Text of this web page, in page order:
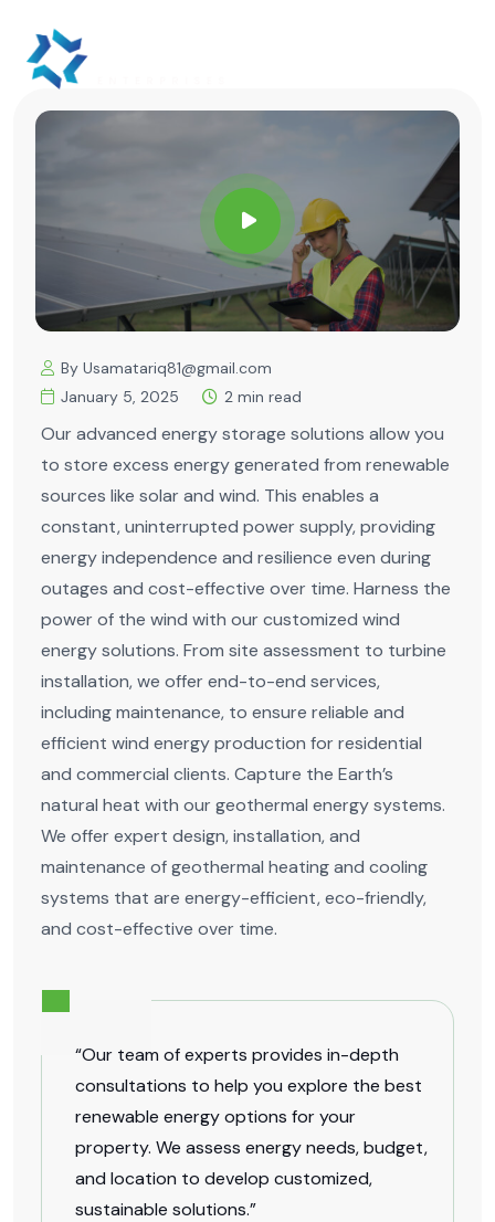
By Usamatariq81@gmail.com
January 5, 2025
2 min read
Our advanced energy storage solutions allow you
to store excess energy generated from renewable
sources like solar and wind. This enables a
constant, uninterrupted power supply, providing
energy independence and resilience even during
outages and cost-effective over time. Harness the
power of the wind with our customized wind
energy solutions. From site assessment to turbine
installation, we offer end-to-end services,
including maintenance, to ensure reliable and
efficient wind energy production for residential
and commercial clients. Capture the Earth’s
natural heat with our geothermal energy systems.
We offer expert design, installation, and
maintenance of geothermal heating and cooling
systems that are energy-efficient, eco-friendly,
and cost-effective over time.
“Our team of experts provides in-depth
consultations to help you explore the best
renewable energy options for your
property. We assess energy needs, budget,
and location to develop customized,
sustainable solutions.”